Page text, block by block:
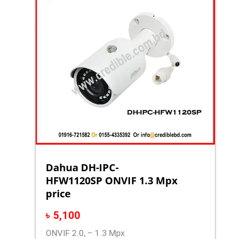
Dahua DH-IPC-
HFW1120SP ONVIF 1.3 Mpx
price
৳ 5,100
ONVIF 2.0, – 1.3 Mpx